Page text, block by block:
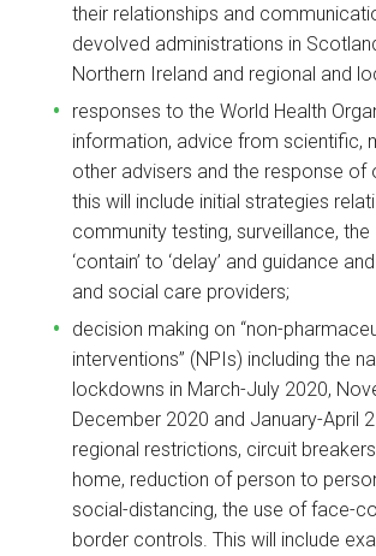
their relationships and
devolved administrations in
Northern Ireland and regional and
responses to the World Health
information, advice from scientific,
other advisers and the response of
this will include initial strategies
community testing, surveillance,
‘contain’ to ‘delay’ and guidance
and social care providers;
decision making on “non-
interventions” (NPIs) including the
lockdowns in March-July 2020,
December 2020 and January-April
regional restrictions, circuit
home, reduction of person to
social-distancing, the use of face-
border controls. This will include